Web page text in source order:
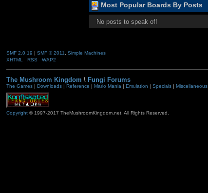
Most Popular Boards By Posts
No posts to speak of!
SMF 2.0.19 SMF © 2011, Simple Machines
XHTML
RSS WAP2
The Mushroom Kingdom \ Fungi Forums
The Games| Downloads| Reference | Mario Mania | Emulation | Specials| Miscellaneous
Copyright© 1997-2017 TheMushroomKingdom.net. All Rights Reserved.